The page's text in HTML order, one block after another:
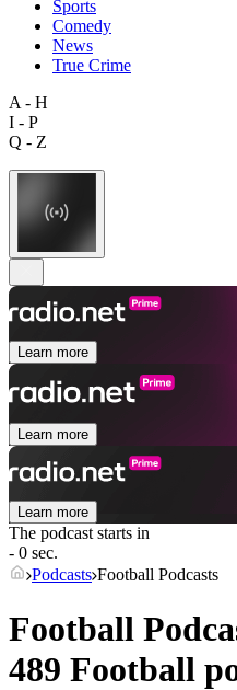
Sports
Comedy
News
True Crime
A - H
I - P
Q - Z
Learn more
Learn more
Learn more
The podcast starts in
- 0 sec.
Podcasts Football Podcasts
Football
489 Football